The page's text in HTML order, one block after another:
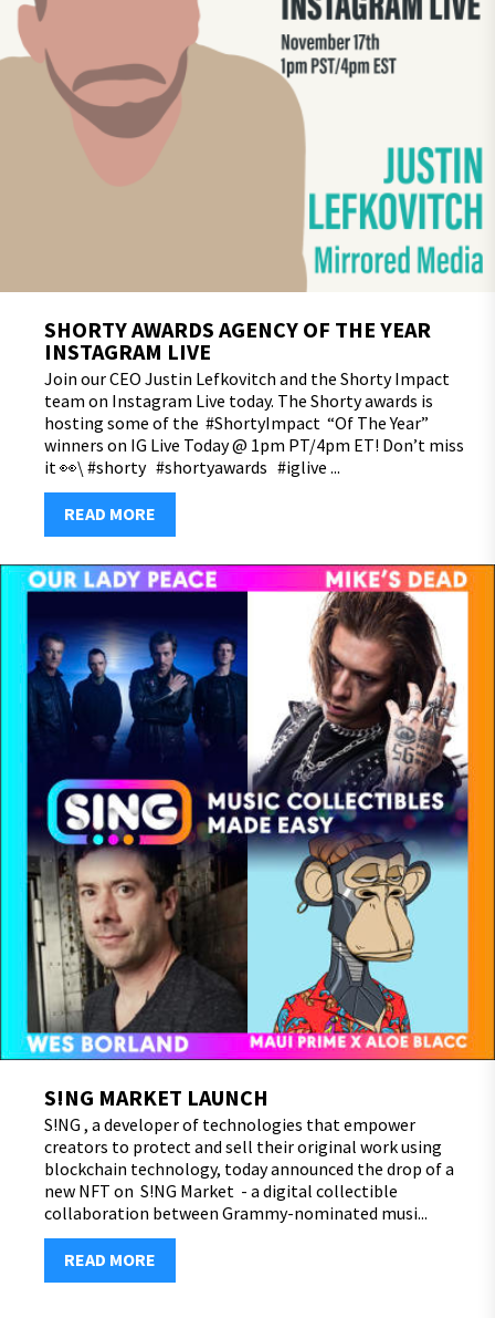
SHORTY AWARDS AGENCY OF THE YEAR
INSTAGRAM LIVE
Join our CEO Justin Lefkovitch and the Shorty Impact
team on Instagram Live today. The Shorty awards is
hosting some of the #ShortyImpact “Of The Year”
winners on IG Live Today @ 1pm PT/4pm ET! Don’t miss
it 👀\ #shorty #shortyawards #iglive ...
READ MORE
S!NG MARKET LAUNCH
S!NG , a developer of technologies that empower
creators to protect and sell their original work using
blockchain technology, today announced the drop of a
new NFT on S!NG Market - a digital collectible
collaboration between Grammy-nominated musi...
READ MORE